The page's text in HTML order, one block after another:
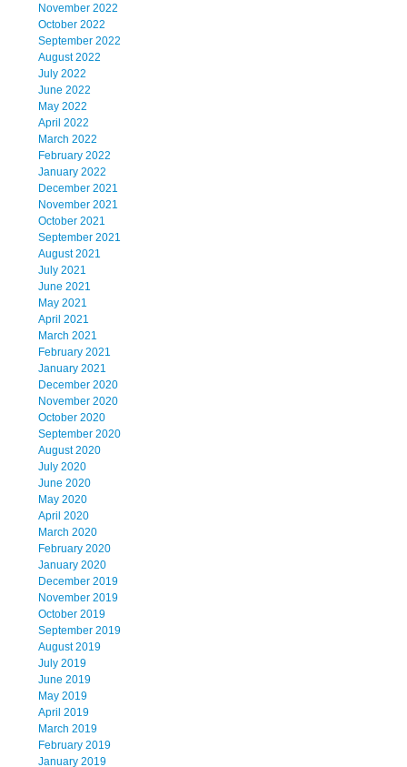
November 2022
October 2022
September 2022
August 2022
July 2022
June 2022
May 2022
April 2022
March 2022
February 2022
January 2022
December 2021
November 2021
October 2021
September 2021
August 2021
July 2021
June 2021
May 2021
April 2021
March 2021
February 2021
January 2021
December 2020
November 2020
October 2020
September 2020
August 2020
July 2020
June 2020
May 2020
April 2020
March 2020
February 2020
January 2020
December 2019
November 2019
October 2019
September 2019
August 2019
July 2019
June 2019
May 2019
April 2019
March 2019
February 2019
January 2019